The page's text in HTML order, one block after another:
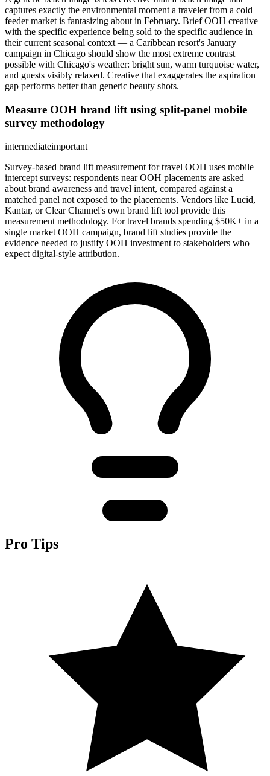
captures exactly the environmental moment a traveler from a cold
feeder market is fantasizing about in February. Brief OOH creative
with the specific experience being sold to the specific audience in
their current seasonal context — a Caribbean resort's January
campaign in Chicago should show the most extreme contrast
possible with Chicago's weather: bright sun, warm turquoise water,
and guests visibly relaxed. Creative that exaggerates the aspiration
gap performs better than generic beauty shots.
Measure OOH brand lift using split-panel mobile
survey methodology
intermediateimportant
Survey-based brand lift measurement for travel OOH uses mobile
intercept surveys: respondents near OOH placements are asked
about brand awareness and travel intent, compared against a
matched panel not exposed to the placements. Vendors like Lucid,
Kantar, or Clear Channel's own brand lift tool provide this
measurement methodology. For travel brands spending $50K+ in a
single market OOH campaign, brand lift studies provide the
evidence needed to justify OOH investment to stakeholders who
expect digital-style attribution.
Pro Tips